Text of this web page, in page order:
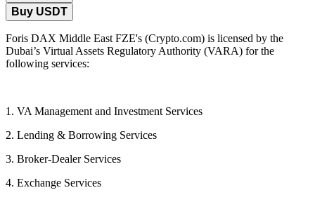
Buy USDT
Foris DAX Middle East FZE's (Crypto.com) is licensed by the
Dubai’s Virtual Assets Regulatory Authority (VARA) for the
following services:
1. VA Management and Investment Services
2. Lending & Borrowing Services
3. Broker-Dealer Services
4. Exchange Services